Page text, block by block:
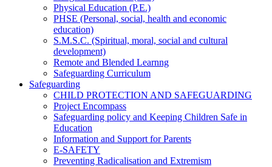
Physical Education (P.E.)
PHSE (Personal, social, health and economic
education)
S.M.S.C. (Spiritual, moral, social and cultural
development)
Remote and Blended Learnng
Safeguarding Curriculum
Safeguarding
CHILD PROTECTION AND SAFEGUARDING
Project Encompass
Safeguarding policy and Keeping Children Safe in
Education
Information and Support for Parents
E-SAFETY
Preventing Radicalisation and Extremism